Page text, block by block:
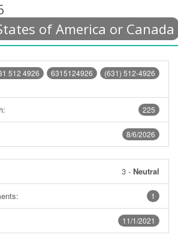
of America or Canada
(631) 512-4926
6315124926
512 4926
225
8/6/2026
3 - Neutral
1
11/1/2021